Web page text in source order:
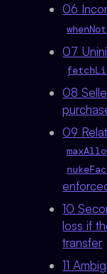
06
07
08
09
10
loss if
transfer
11